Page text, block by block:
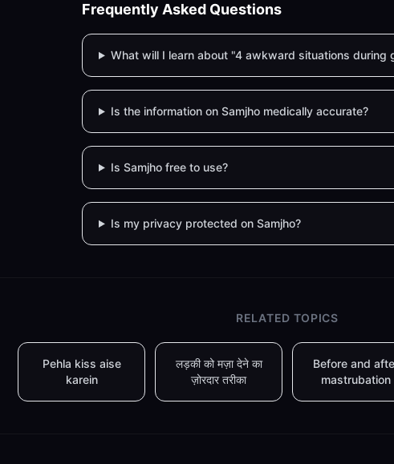
Frequently Asked Questions
What will I learn about "4 awkward situations during
Is the information on Samjho medically accurate?
Is Samjho free to use?
Is my privacy protected on Samjho?
RELATED TOPICS
Pehla kiss aise
karein
लड़की को मज़ा देने का
ज़ोरदार तरीका
Before and
mastrubation